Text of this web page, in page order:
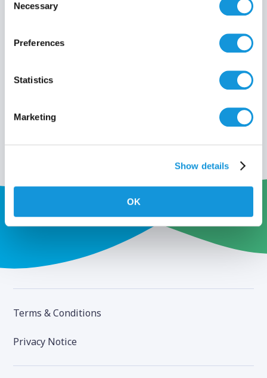
Selection
Necessary
Preferences
Statistics
Marketing
Show details
OK
Terms & Conditions
Privacy Notice